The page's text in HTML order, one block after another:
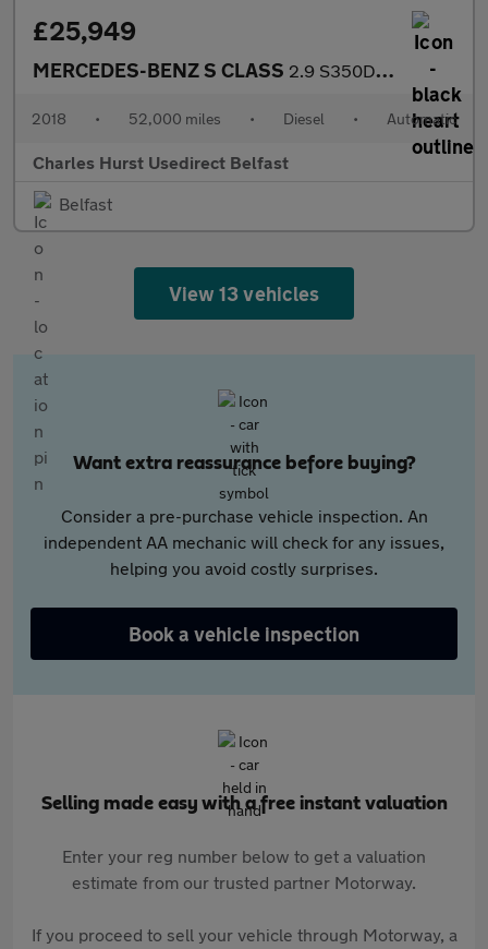
£25,949
MERCEDES-BENZ S CLASS 2.9 S350D Amg Line Saloon 4Dr Diesel G-Tronic+ Euro 6 (S/S) (286
2018 • 52,000 miles • Diesel • Automatic
Charles Hurst Usedirect Belfast
Belfast
View 13 vehicles
Want extra reassurance before buying?
Consider a pre-purchase vehicle inspection. An
independent AA mechanic will check for any issues,
helping you avoid costly surprises.
Book a vehicle inspection
Selling made easy with a free instant valuation
Enter your reg number below to get a valuation
estimate from our trusted partner Motorway.
If you proceed to sell your vehicle through Motorway, a